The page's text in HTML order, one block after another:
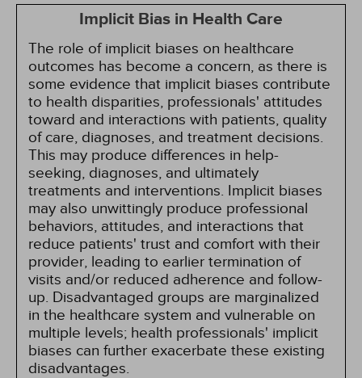
Implicit Bias in Health Care
The role of implicit biases on healthcare
outcomes has become a concern, as there is
some evidence that implicit biases contribute
to health disparities, professionals' attitudes
toward and interactions with patients, quality
of care, diagnoses, and treatment decisions.
This may produce differences in help-
seeking, diagnoses, and ultimately
treatments and interventions. Implicit biases
may also unwittingly produce professional
behaviors, attitudes, and interactions that
reduce patients' trust and comfort with their
provider, leading to earlier termination of
visits and/or reduced adherence and follow-
up. Disadvantaged groups are marginalized
in the healthcare system and vulnerable on
multiple levels; health professionals' implicit
biases can further exacerbate these existing
disadvantages.